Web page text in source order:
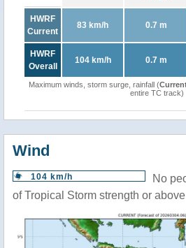
HWRF
Current
83 km/h 0.7 m
HWRF
Overall
104 km/h 0.7 m
Maximum winds, storm surge, rainfall (
entire TC track)
Wind
104 km/h
No
of Tropical Storm strength or above